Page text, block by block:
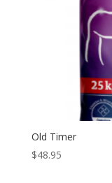
Old Timer
$48.95